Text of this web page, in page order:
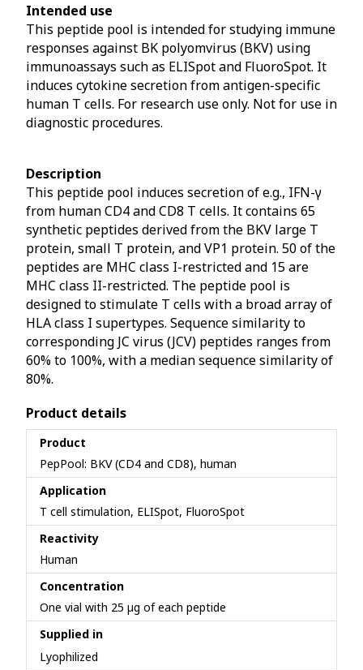
Intended use
This peptide pool is intended for studying immune
responses against BK polyomvirus (BKV) using
immunoassays such as ELISpot and FluoroSpot. It
induces cytokine secretion from antigen-specific
human T cells. For research use only. Not for use in
diagnostic procedures.
Description
This peptide pool induces secretion of e.g., IFN-γ
from human CD4 and CD8 T cells. It contains 65
synthetic peptides derived from the BKV large T
protein, small T protein, and VP1 protein. 50 of the
peptides are MHC class I-restricted and 15 are
MHC class II-restricted. The peptide pool is
designed to stimulate T cells with a broad array of
HLA class I supertypes. Sequence similarity to
corresponding JC virus (JCV) peptides ranges from
60% to 100%, with a median sequence similarity of
80%.
Product details
Product
PepPool: BKV (CD4 and CD8), human
Application
T cell stimulation, ELISpot, FluoroSpot
Reactivity
Human
Concentration
One vial with 25 µg of each peptide
Supplied in
Lyophilized